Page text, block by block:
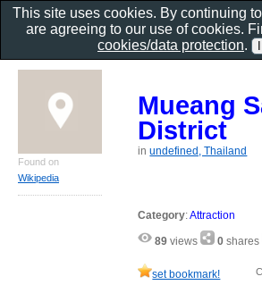
Mueang
District
inundefined, Thailand
Category:Attraction
89 views 0 shares
set bookmark!
Found on
Wikipedia
This site uses cookies. By continuing
are agreeing to our use of cookies.
cookies/data protection.